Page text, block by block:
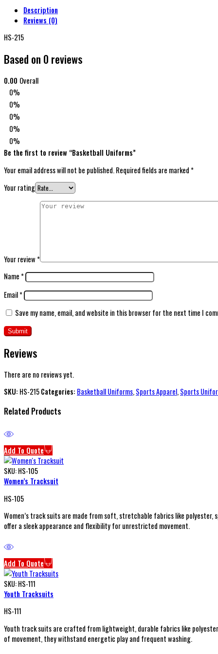
Description
Reviews (0)
HS-215
Based on 0 reviews
0.00 Overall
0%
0%
0%
0%
0%
Be the first to review “Basketball Uniforms”
Your email address will not be published.Required fields are marked*
Your rating
Your review*
Name*
Email*
Save my name, email, and website in this browser for the next time I
Reviews
There are no reviews yet.
SKU: HS-215Categories: Basketball Uniforms,Sports Apparel,Sports
Related Products
Add To Quote
SKU:HS-105
Women’s Tracksuit
HS-105
Women’s track suits are made from soft, stretchable fabrics like
offer a sleek appearance and flexibility for unrestricted movement.
Add To Quote
SKU:HS-111
Youth Tracksuits
HS-111
Youth track suits are crafted from lightweight, durable fabrics like
of movement, they withstand energetic play and frequent washing.